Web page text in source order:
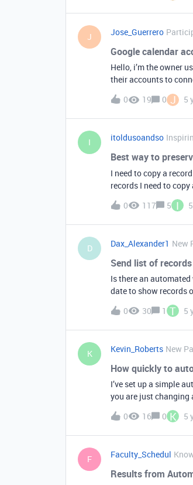
J Jose_Guerrero
Google calendar
Hello, i’m the owner
their accounts to
username and
0 19 0 J 5
I itoldusoandso
Best way to
I need to copy a
records I need to copy are the ones I
manually, that’s not an issue. What I am looking for is how to preserve the
field when copying
updated with a new
In Table 1 add
would trigger when
haven’t tested
0 117 5 I
D Dax_Alexander1 New
Send list of
Is there an
date to show records
0
30 1 T 5
K Kevin_Roberts New
How quickly to
I’ve set up a simple
you are just changing
records) in that table
delay or lag in terms
0 16 0 K 5
F Faculty_Schedul
Results from